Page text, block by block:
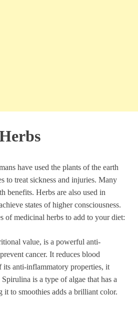
have used the plants of the earth
to treat sickness and injuries. Many
benefits. Herbs are also used in
states of higher consciousness.
of medicinal herbs to add to your diet:
value, is a powerful anti-
cancer. It reduces blood
its anti-inflammatory properties, it
is a type of algae that has a
it to smoothies adds a brilliant color.